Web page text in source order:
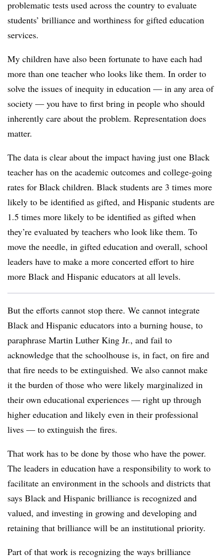
problematic tests used across the country to evaluate
students’ brilliance and worthiness for gifted education
services.
My children have also been fortunate to have each had
more than one teacher who looks like them. In order to
solve the issues of inequity in education — in any area of
society — you have to first bring in people who should
inherently care about the problem. Representation does
matter.
The data is clear about the impact having just one Black
teacher has on the academic outcomes and college-going
rates for Black children. Black students are 3 times more
likely to be identified as gifted, and Hispanic students are
1.5 times more likely to be identified as gifted when
they’re evaluated by teachers who look like them. To
move the needle, in gifted education and overall, school
leaders have to make a more concerted effort to hire
more Black and Hispanic educators at all levels.
But the efforts cannot stop there. We cannot integrate
Black and Hispanic educators into a burning house, to
paraphrase Martin Luther King Jr., and fail to
acknowledge that the schoolhouse is, in fact, on fire and
that fire needs to be extinguished. We also cannot make
it the burden of those who were likely marginalized in
their own educational experiences — right up through
higher education and likely even in their professional
lives — to extinguish the fires.
That work has to be done by those who have the power.
The leaders in education have a responsibility to work to
facilitate an environment in the schools and districts that
says Black and Hispanic brilliance is recognized and
valued, and investing in growing and developing and
retaining that brilliance will be an institutional priority.
Part of that work is recognizing the ways brilliance